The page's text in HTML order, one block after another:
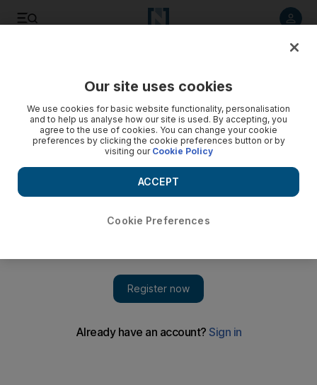
'action not words'
Our site uses cookies
We use cookies for basic website functionality, personalisation
and to help us analyse how our site is used. By accepting, you
agree to the use of cookies. You can change your cookie
preferences by clicking the cookie preferences button or by
visiting our Cookie Policy
Cookie Preferences
ACCEPT